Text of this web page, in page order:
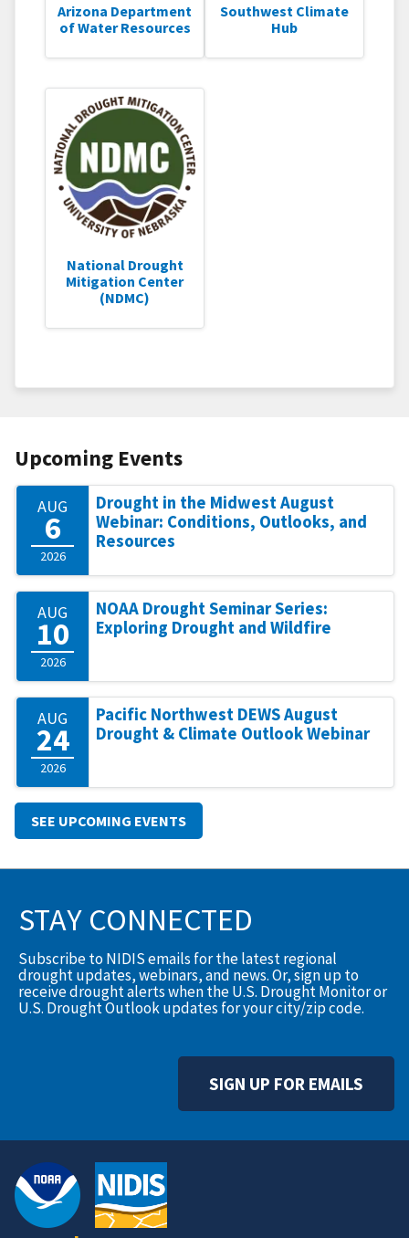
Arizona Department
of Water Resources
Southwest Climate
Hub
National Drought
Mitigation Center
(NDMC)
Upcoming Events
AUG
6
2026
Drought in the Midwest August
Webinar: Conditions, Outlooks, and
Resources
AUG
10
2026
NOAA Drought Seminar Series:
Exploring Drought and Wildfire
AUG
24
2026
Pacific Northwest DEWS August
Drought & Climate Outlook Webinar
SEE UPCOMING EVENTS
STAY CONNECTED
Subscribe to NIDIS emails for the latest regional
drought updates, webinars, and news. Or, sign up to
receive drought alerts when the U.S. Drought Monitor or
U.S. Drought Outlook updates for your city/zip code.
SIGN UP FOR EMAILS